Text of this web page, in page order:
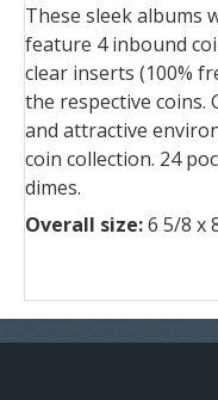
These sleek albums
feature 4 inbound
clear inserts (100%
the respective coins.
and attractive
coin collection. 24
dimes.
Overall size:6 5/8 x